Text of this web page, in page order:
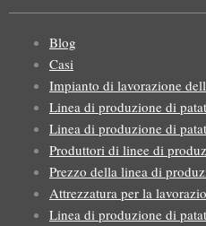
Blog
Casi
Impianto di lavorazione
Linea di produzione di
Linea di produzione di
Produttori di linee di
Prezzo della linea di
Attrezzatura per la
Linea di produzione di